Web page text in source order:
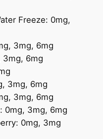
Freeze: 0mg,
3mg, 6mg
3mg, 6mg
3mg, 6mg
3mg, 6mg
0mg, 3mg, 6mg
0mg, 3mg